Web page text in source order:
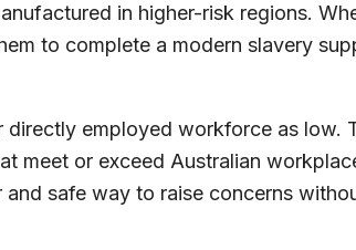
in higher-risk regions.
to complete a modern slavery
employed workforce as low.
meet or exceed Australian
safe way to raise concerns